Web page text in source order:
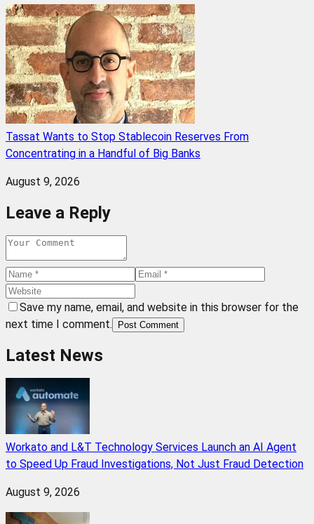
Tassat Wants to Stop Stablecoin Reserves From
Concentrating in a Handful of Big Banks
August 9, 2026
Leave a Reply
Save my name, email, and website in this browser for the
next time I comment.
Post Comment
Latest News
Workato and L&T Technology Services Launch an AI Agent
to Speed Up Fraud Investigations, Not Just Fraud Detection
August 9, 2026